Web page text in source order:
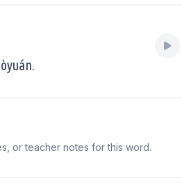
or teacher notes for this word.